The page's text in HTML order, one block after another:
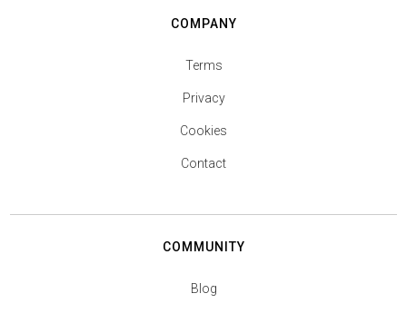
COMPANY
Terms
Privacy
Cookies
Contact
COMMUNITY
Blog